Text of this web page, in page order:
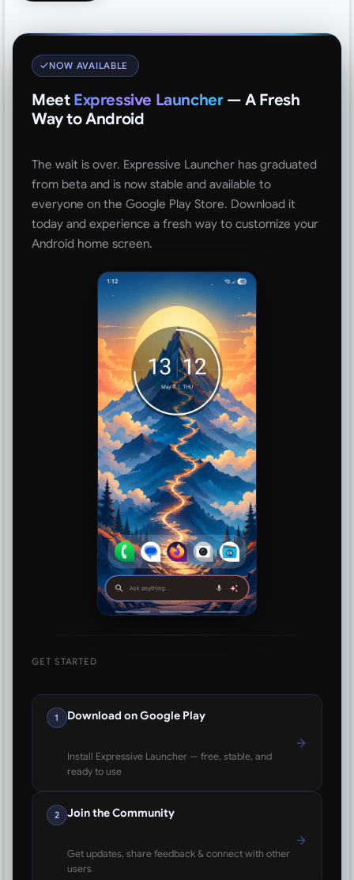
NOW AVAILABLE
Meet Expressive Launcher — A Fresh
Way to Android
The wait is over. Expressive Launcher has graduated
from beta and is now stable and available to
everyone on the Google Play Store. Download it
today and experience a fresh way to customize your
Android home screen.
GET STARTED
1 Download on Google Play
Install Expressive Launcher — free, stable, and
ready to use
2 Join the Community
Get updates, share feedback & connect with other
users